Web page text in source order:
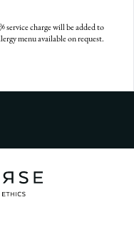
service charge will be added to
menu available on request.